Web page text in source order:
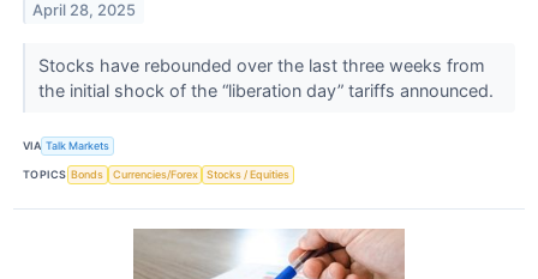
April 28, 2025
Stocks have rebounded over the last three weeks from
the initial shock of the “liberation day” tariffs announced.
VIA Talk Markets
TOPICS Bonds Currencies/Forex Stocks / Equities